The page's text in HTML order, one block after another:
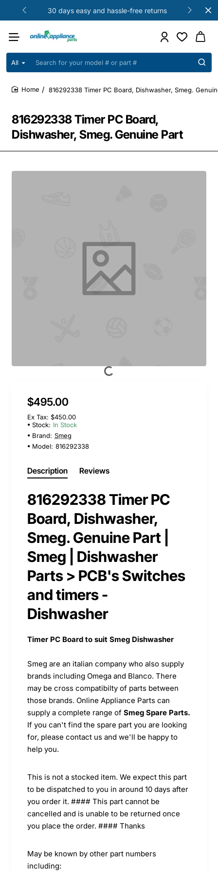
30 days easy and hassle-free returns
All
Search
your
model
part
816292338 Timer PC Board,
Dishwasher, Smeg. Genuine Part
816292338 Timer PC Board, Dishwasher, Smeg.
$495.00
Ex Tax: $450.00
Stock: In Stock
Brand: Smeg
Model: 816292338
Description Reviews
816292338 Timer PC
Board, Dishwasher,
Smeg. Genuine Part |
Smeg | Dishwasher
Parts > PCB's Switches
and timers -
Dishwasher
Timer PC Board to suit Smeg Dishwasher
Smeg are an italian company who also supply
brands including Omega and Blanco. There
may be cross compatibilty of parts between
those brands. Online Appliance Parts can
supply a complete range of Smeg Spare Parts.
If you can't find the spare part you are looking
for, please contact us and we'll be happy to
help you.
This is not a stocked item. We expect this part
to be dispatched to you in around 10 days after
you order it. #### This part cannot be
cancelled and is unable to be returned once
you place the order. #### Thanks
May be known by other part numbers
including: